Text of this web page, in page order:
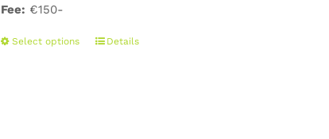
Fee: €150-
Select options
ThisDetails